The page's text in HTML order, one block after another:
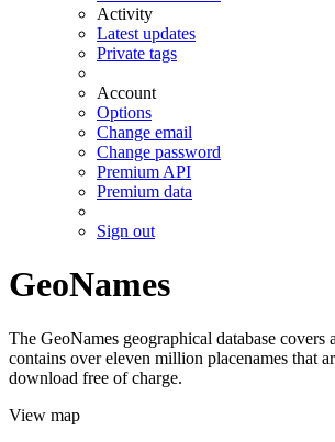
Activity
Latest updates
Private tags
Account
Options
Change email
Change password
Premium API
Premium data
Sign out
GeoNames
The GeoNames geographical database covers
contains over eleven million placenames that
download free of charge.
View map